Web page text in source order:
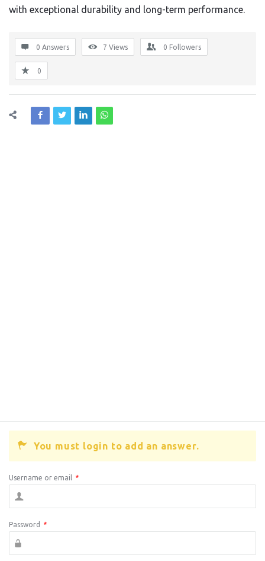
with exceptional durability and long-term performance.
0 Answers 7 Views 0 Followers
0
You must login to add an answer.
Username or email *
Password *